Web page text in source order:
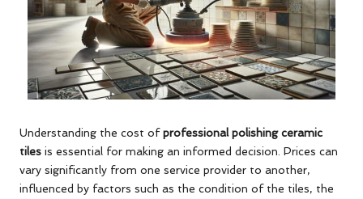
Understanding the cost ofprofessional polishing ceramic
tiles is essential for making an informed decision. Prices can
vary significantly from one service provider to another,
influenced by factors such as the condition of the tiles, the